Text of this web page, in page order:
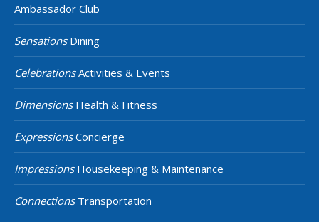
Ambassador Club
SensationsDining
CelebrationsActivities & Events
DimensionsHealth & Fitness
ExpressionsConcierge
ImpressionsHousekeeping & Maintenance
ConnectionsTransportation